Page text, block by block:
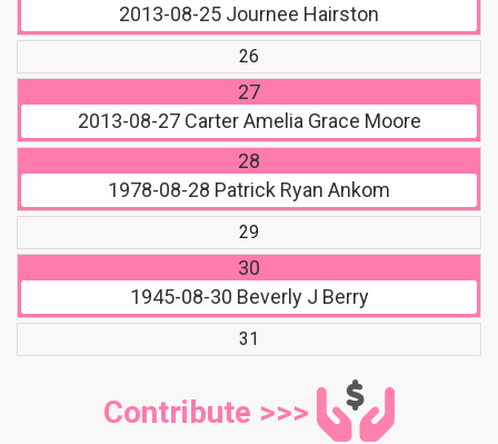
2013-08-25 Journee Hairston
26
27
2013-08-27Carter Amelia Grace Moore
28
1978-08-28 Patrick Ryan Ankom
29
30
1945-08-30 Beverly J Berry
31
Contribute >>>